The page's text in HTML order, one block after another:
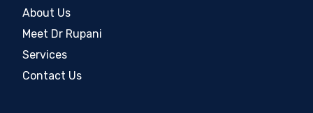
About Us
Meet Dr Rupani
Services
Contact Us